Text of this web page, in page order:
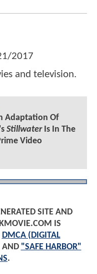
2017
and television.
Adaptation Of
StillwaterIs In The
Video
SITE AND
IS
DMCA (DIGITAL
AND "SAFE HARBOR"
.